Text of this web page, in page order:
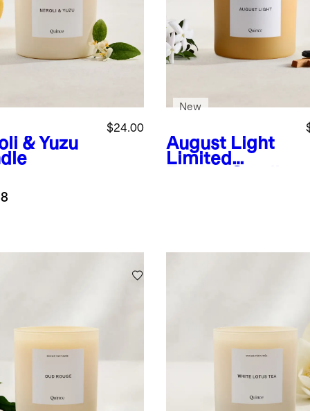
& Yuzu
$24.00
August Light
Limited
New